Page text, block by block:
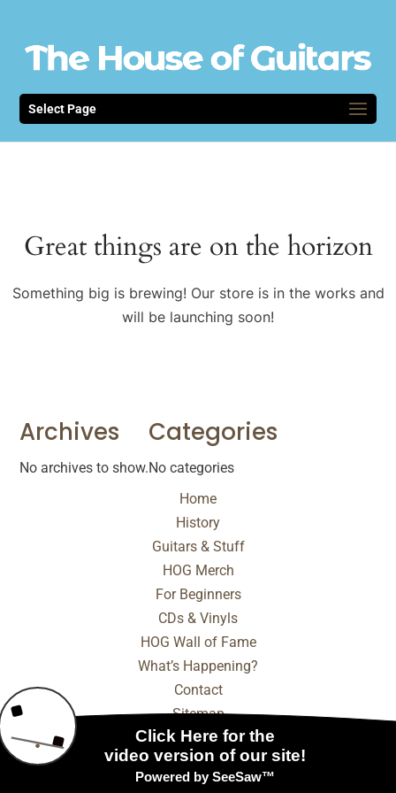
Select Page
Great things are on the horizon
Something big is brewing! Our store is in the works and
will be launching soon!
Archives
No archives to show.
Categories
No categories
Home
History
Guitars & Stuff
HOG Merch
For Beginners
CDs & Vinyls
HOG Wall of Fame
What’s Happening?
Contact
Sitemap
© 2025 - 2026 Internet Marketing and SEO by
Digital